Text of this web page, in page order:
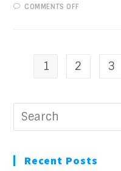
COMMENTS OFFON
UPCOMING
DEADLINE
1 2 3
Recent Posts